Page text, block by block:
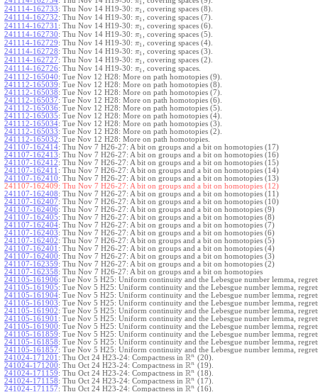
1
241114-162733: Thu Nov 14 H19-30: π1
, covering spaces (8).
241114-162732: Thu Nov 14 H19-30: π1
, covering spaces (7).
241114-162731 : Thu Nov 14 H19-30: π1
, covering spaces (6).
241114-162730: Thu Nov 14 H19-30: π1
, covering spaces (5).
241114-162729: Thu Nov 14 H19-30: π1
, covering spaces (4).
241114-162728: Thu Nov 14 H19-30: π1
, covering spaces (3).
241114-162727: Thu Nov 14 H19-30: π1
, covering spaces (2).
241114-162726: Thu Nov 14 H19-30: π1
, covering spaces.
241112-165040: Tue Nov 12 H28: More on path homotopies (9).
241112-165039: Tue Nov 12 H28: More on path homotopies (8).
241112-165038: Tue Nov 12 H28: More on path homotopies (7).
241112-165037: Tue Nov 12 H28: More on path homotopies (6).
241112-165036: Tue Nov 12 H28: More on path homotopies (5).
241112-165035: Tue Nov 12 H28: More on path homotopies (4).
241112-165034: Tue Nov 12 H28: More on path homotopies (3).
241112-165033: Tue Nov 12 H28: More on path homotopies (2).
241112-165032: Tue Nov 12 H28: More on path homotopies.
241107-162414: Thu Nov 7 H26-27: A bit on groups and a bit on homotopies (17)
241107-162413: Thu Nov 7 H26-27: A bit on groups and a bit on homotopies (16)
241107-162412: Thu Nov 7 H26-27: A bit on groups and a bit on homotopies (15)
241107-162411 : Thu Nov 7 H26-27: A bit on groups and a bit on homotopies (14)
241107-162410: Thu Nov 7 H26-27: A bit on groups and a bit on homotopies (13)
241107-162409: Thu Nov 7 H26-27: A bit on groups and a bit on homotopies (12)
241107-162408: Thu Nov 7 H26-27: A bit on groups and a bit on homotopies (11)
241107-162407: Thu Nov 7 H26-27: A bit on groups and a bit on homotopies (10)
241107-162406: Thu Nov 7 H26-27: A bit on groups and a bit on homotopies (9)
241107-162405: Thu Nov 7 H26-27: A bit on groups and a bit on homotopies (8)
241107-162404: Thu Nov 7 H26-27: A bit on groups and a bit on homotopies (7)
241107-162403: Thu Nov 7 H26-27: A bit on groups and a bit on homotopies (6)
241107-162402: Thu Nov 7 H26-27: A bit on groups and a bit on homotopies (5)
241107-162401 : Thu Nov 7 H26-27: A bit on groups and a bit on homotopies (4)
241107-162400: Thu Nov 7 H26-27: A bit on groups and a bit on homotopies (3)
241107-162359: Thu Nov 7 H26-27: A bit on groups and a bit on homotopies (2)
241107-162358: Thu Nov 7 H26-27: A bit on groups and a bit on homotopies
241105-161906: Tue Nov 5 H25: Uniform continuity and the Lebesgue number lemma,
241105-161905: Tue Nov 5 H25: Uniform continuity and the Lebesgue number lemma,
241105-161904: Tue Nov 5 H25: Uniform continuity and the Lebesgue number lemma,
241105-161903: Tue Nov 5 H25: Uniform continuity and the Lebesgue number lemma,
241105-161902: Tue Nov 5 H25: Uniform continuity and the Lebesgue number lemma,
241105-161901 : Tue Nov 5 H25: Uniform continuity and the Lebesgue number lemma,
241105-161900: Tue Nov 5 H25: Uniform continuity and the Lebesgue number lemma,
241105-161859: Tue Nov 5 H25: Uniform continuity and the Lebesgue number lemma,
241105-161858: Tue Nov 5 H25: Uniform continuity and the Lebesgue number lemma,
241105-161857: Tue Nov 5 H25: Uniform continuity and the Lebesgue number lemma,
241024-171201 : Thu Oct 24 H23-24: Compactness in Rn
(20).
241024-171200: Thu Oct 24 H23-24: Compactness in Rn
(19).
241024-171159: Thu Oct 24 H23-24: Compactness in Rn
(18).
241024-171158: Thu Oct 24 H23-24: Compactness in Rn
(17).
241024-171157: Thu Oct 24 H23-24: Compactness in Rn
(16).